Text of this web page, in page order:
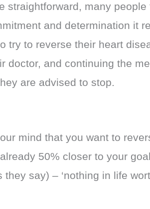
straightforward, many
and determination it
try to reverse their heart
doctor, and continuing the
are advised to stop.
mind that you want to
50% closer to your
they say) – ‘nothing in life